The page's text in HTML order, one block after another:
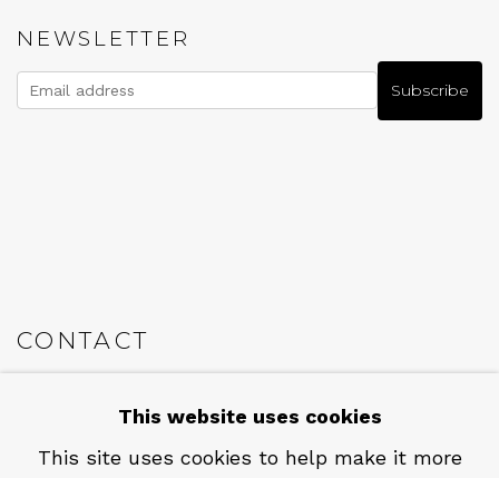
NEWSLETTER
Subscribe
CONTACT
This website uses cookies
This site uses cookies to help make it more